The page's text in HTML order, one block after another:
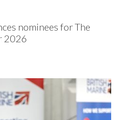
nominees for The
2026